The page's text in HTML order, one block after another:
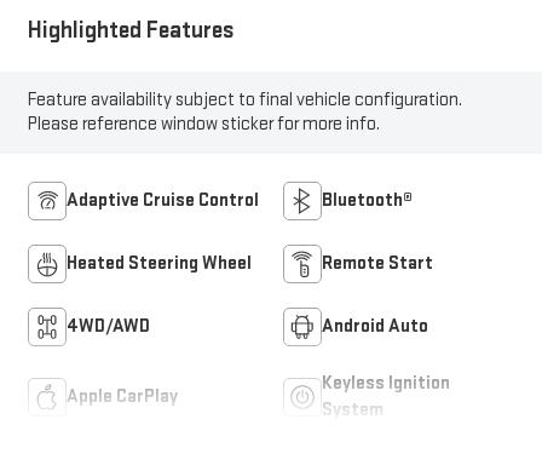
Highlighted Features
Feature availability subject to final vehicle configuration.
Please reference window sticker for more info.
Adaptive Cruise Control Bluetooth®
Heated Steering Wheel Remote Start
4WD/AWD Android Auto
Apple CarPlay
Keyless Ignition
System